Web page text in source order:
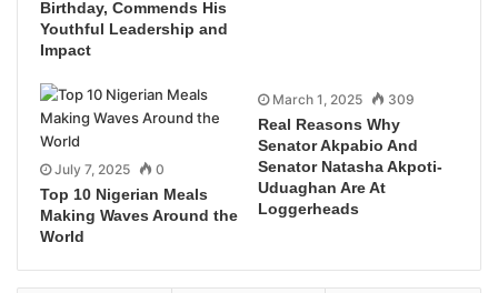
Birthday, Commends His
Youthful Leadership and
Impact
July 7, 2025 0
Top 10 Nigerian Meals
Making Waves Around the
World
March 1, 2025 309
Real Reasons Why
Senator Akpabio And
Senator Natasha Akpoti-
Uduaghan Are At
Loggerheads